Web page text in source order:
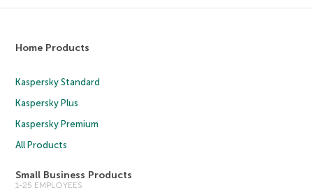
Home Products
Kaspersky Standard
Kaspersky Plus
Kaspersky Premium
All Products
Small Business Products
1-25 EMPLOYEES